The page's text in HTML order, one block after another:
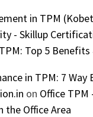
in TPM
- Skillup
Top 5
in TPM: 7
on Office
the Office Area